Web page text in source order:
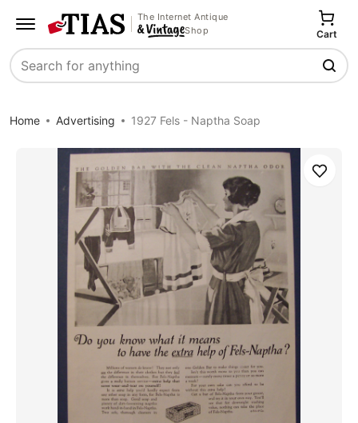
The Internet Antique
Shop
Search
Cart
Home Advertising 1927 Fels - Naptha Soap
Save